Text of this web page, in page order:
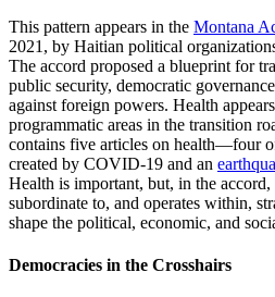
This pattern appears in the Montana
2021, by Haitian political
The accord proposed a blueprint for
public security, democratic
against foreign powers. Health
programmatic areas in the transition
contains five articles on health—four
created by COVID-19 and an
Health is important, but, in the accord,
subordinate to, and operates within,
shape the political, economic, and
Democracies in the Crosshairs